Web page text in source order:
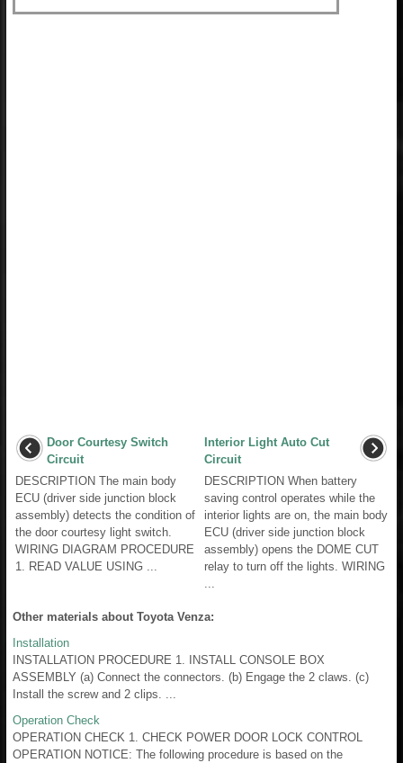
Door Courtesy Switch
Circuit
DESCRIPTION The main body
ECU (driver side junction block
assembly) detects the condition of
the door courtesy light switch.
WIRING DIAGRAM PROCEDURE
1. READ VALUE USING ...
Interior Light Auto Cut
Circuit
DESCRIPTION When battery
saving control operates while the
interior lights are on, the main body
ECU (driver side junction block
assembly) opens the DOME CUT
relay to turn off the lights. WIRING
Other materials about Toyota Venza:
Installation
INSTALLATION PROCEDURE 1. INSTALL CONSOLE BOX
ASSEMBLY (a) Connect the connectors. (b) Engage the 2 claws. (c)
Install the screw and 2 clips. ...
Operation Check
OPERATION CHECK 1. CHECK POWER DOOR LOCK CONTROL
OPERATION NOTICE: The following procedure is based on the